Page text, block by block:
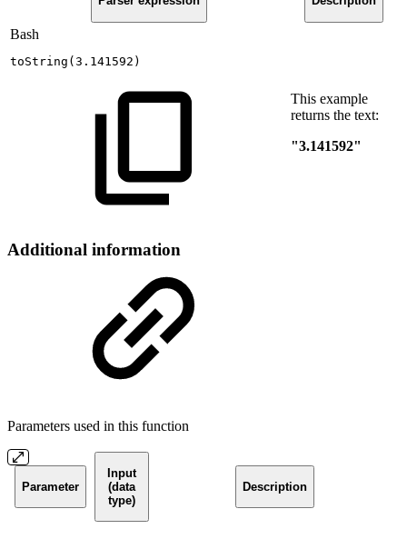
Bash
toString ( 3.141592 )
This example
returns the text:
"3.141592"
Additional information
Parameters used in this function
Parameter
Input
(data
type)
Description